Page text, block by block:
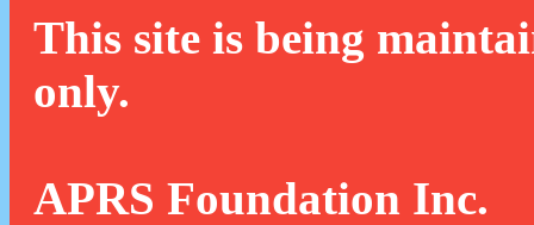
This site is being
only.
APRS Foundation Inc.